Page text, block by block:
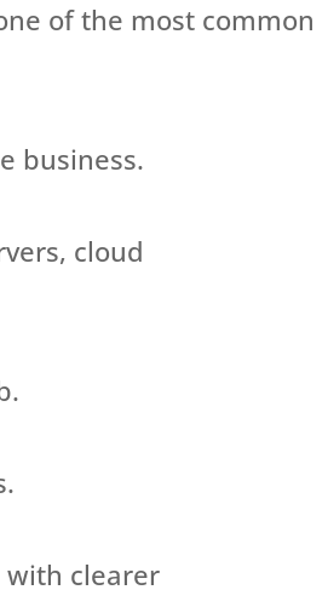
of the most common
business.
cloud
with clearer